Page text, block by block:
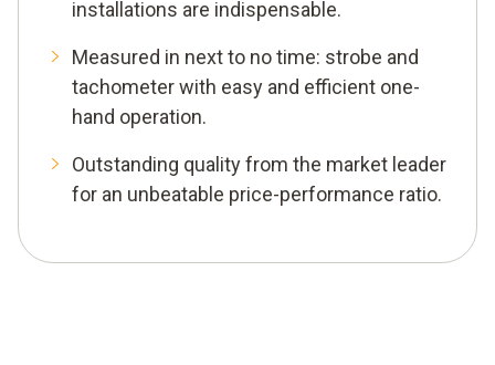
installations are indispensable.
Measured in next to no time: strobe and
tachometer with easy and efficient one-
hand operation.
Outstanding quality from the market leader
for an unbeatable price-performance ratio.